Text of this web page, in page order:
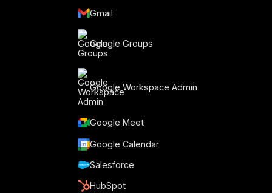
Gmail
Google Groups
Google Workspace Admin
Google Meet
Google Calendar
Salesforce
HubSpot